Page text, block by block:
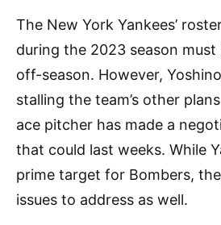
The New York Yankees’
during the 2023 season
off-season. However,
stalling the team’s other
ace pitcher has made a
that could last weeks. While
prime target for Bombers,
issues to address as well.